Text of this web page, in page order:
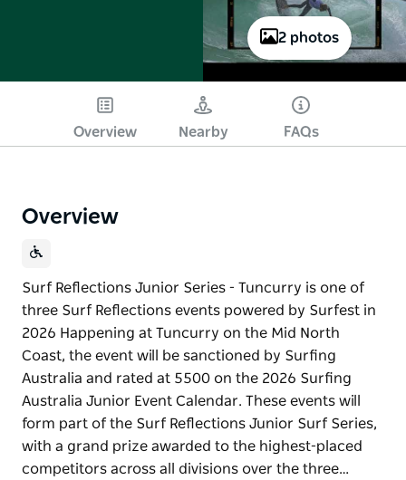
2 photos
Overview Nearby FAQs
Overview
Surf Reflections Junior Series - Tuncurry is one of
three Surf Reflections events powered by Surfest in
2026 Happening at Tuncurry on the Mid North
Coast, the event will be sanctioned by Surfing
Australia and rated at 5500 on the 2026 Surfing
Australia Junior Event Calendar. These events will
form part of the Surf Reflections Junior Surf Series,
with a grand prize awarded to the highest-placed
competitors across all divisions over the three…